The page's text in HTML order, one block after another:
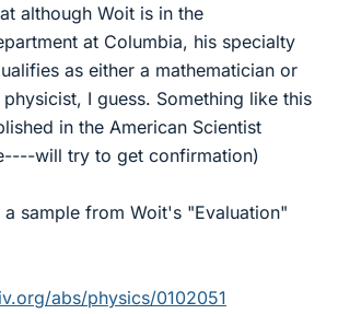
although Woit is in the
at Columbia, his specialty
as either a mathematician or
I guess. Something like this
in the American Scientist
will try to get confirmation)
a sample from Woit's "Evaluation"
abs/physics/0102051